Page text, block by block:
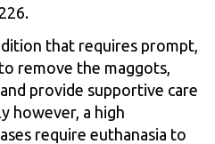
that requires prompt,
remove the maggots,
provide supportive care
however, a high
require euthanasia to